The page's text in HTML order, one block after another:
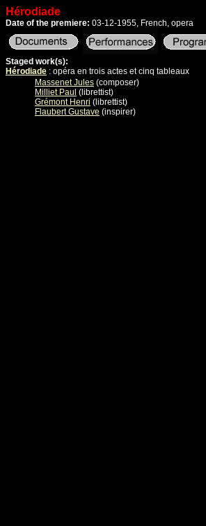
Hérodiade
Date of the premiere: 03-12-1955, French, opera
Staged work(s):
Hérodiade : opéra en trois actes et cinq tableaux
Massenet Jules (composer)
Milliet Paul (librettist)
Grémont Henri (librettist)
Flaubert Gustave (inspirer)